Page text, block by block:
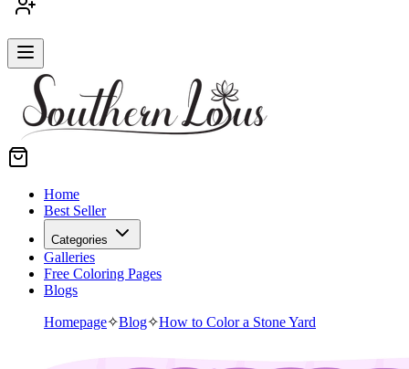
Home
Best Seller
Categories
Galleries
Free Coloring Pages
Blogs
Homepage✧Blog✧How to Color a Stone Yard